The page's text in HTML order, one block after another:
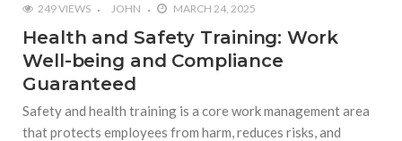
249 VIEWS JOHN MARCH 24, 2025
Health and Safety Training: Work
Well-being and Compliance
Guaranteed
Safety and health training is a core work management area
that protects employees from harm, reduces risks, and